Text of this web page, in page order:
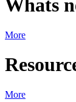
Whats
More
More